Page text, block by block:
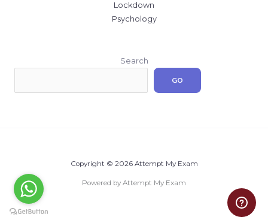
Lockdown
Psychology
Search
GO
Copyright © 2026 Attempt My Exam
Powered by Attempt My Exam